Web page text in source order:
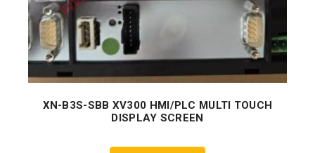
XN-B3S-SBB XV300 HMI/PLC MULTI TOUCH
DISPLAY SCREEN